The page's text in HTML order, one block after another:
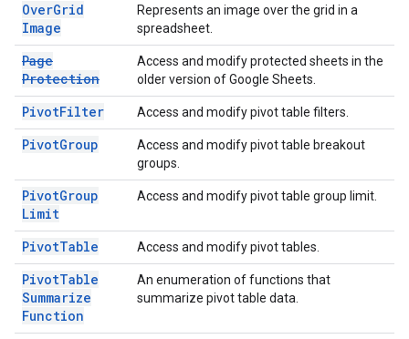
OverGrid
Image
Represents an image over the grid in a
spreadsheet.
Page
Protection
Access and modify protected sheets in the
older version of Google Sheets.
PivotFilter Access and modify pivot table filters.
PivotGroup
Access and modify pivot table breakout
groups.
PivotGroup
Limit
Access and modify pivot table group limit.
PivotTable Access and modify pivot tables.
PivotTable
Summarize
Function
An enumeration of functions that
summarize pivot table data.